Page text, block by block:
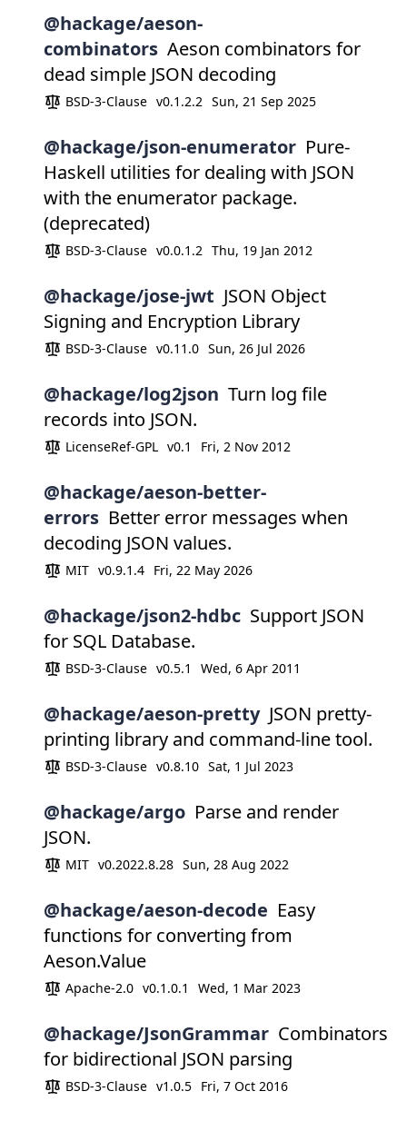
@hackage/aeson-
combinators Aeson combinators for
dead simple JSON decoding
BSD-3-Clause v0.1.2.2 Sun, 21 Sep 2025
@hackage/json-enumerator Pure-
Haskell utilities for dealing with JSON
with the enumerator package.
(deprecated)
BSD-3-Clause v0.0.1.2 Thu, 19 Jan 2012
@hackage/jose-jwt JSON Object
Signing and Encryption Library
BSD-3-Clause v0.11.0 Sun, 26 Jul 2026
@hackage/log2json Turn log file
records into JSON.
LicenseRef-GPL v0.1 Fri, 2 Nov 2012
@hackage/aeson-better-
errors Better error messages when
decoding JSON values.
MIT v0.9.1.4 Fri, 22 May 2026
@hackage/json2-hdbc Support JSON
for SQL Database.
BSD-3-Clause v0.5.1 Wed, 6 Apr 2011
@hackage/aeson-pretty JSON pretty-
printing library and command-line tool.
BSD-3-Clause v0.8.10 Sat, 1 Jul 2023
@hackage/argo Parse and render
JSON.
MIT v0.2022.8.28 Sun, 28 Aug 2022
@hackage/aeson-decode Easy
functions for converting from
Aeson.Value
Apache-2.0 v0.1.0.1 Wed, 1 Mar 2023
@hackage/JsonGrammar Combinators
for bidirectional JSON parsing
BSD-3-Clause v1.0.5 Fri, 7 Oct 2016